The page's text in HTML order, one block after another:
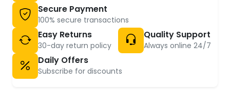
Secure Payment
100% secure transactions
Easy Returns
30-day return policy
Quality Support
Always online 24/7
Daily Offers
Subscribe for discounts